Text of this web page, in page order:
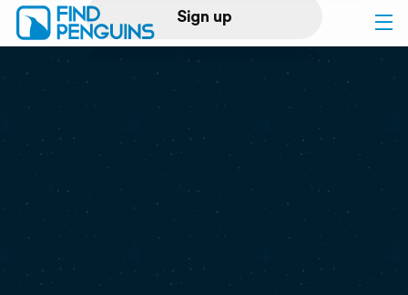
Sign up
Log in
Print a book
Flyover video